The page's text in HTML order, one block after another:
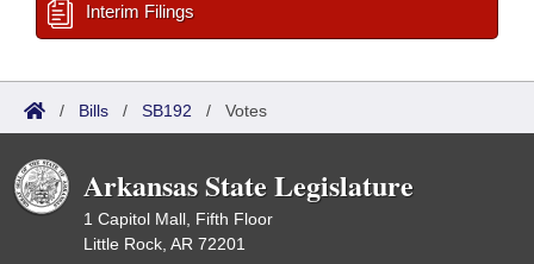
Interim Filings
/ Bills / SB192 / Votes
Arkansas State Legislature
1 Capitol Mall, Fifth Floor
Little Rock, AR 72201